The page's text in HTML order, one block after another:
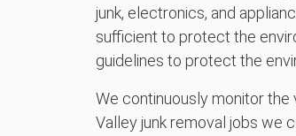
junk, electronics, and
sufficient to protect the
guidelines to protect the
We continuously monitor the
Valley junk removal jobs we